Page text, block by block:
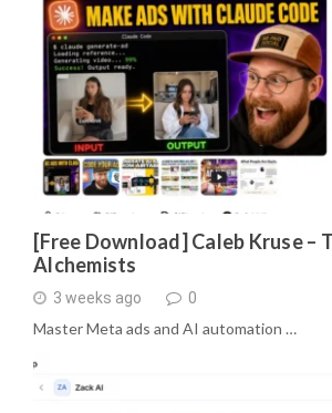
[Free Download] Caleb Kruse –
Alchemists
3 weeks ago 0
Master Meta ads and AI automation …